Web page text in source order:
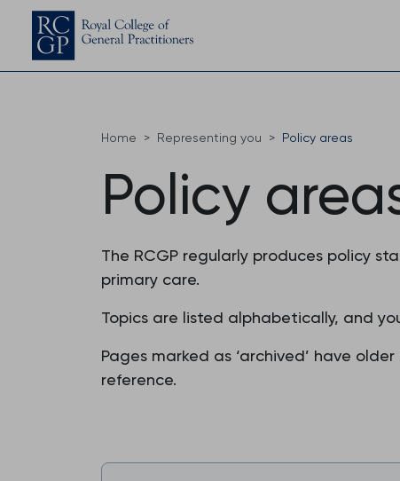
Home Representing you Policy areas
Policy
The RCGP regularly produces policy
primary care.
Topics are listed alphabetically, and
Pages marked as ‘archived’ have
reference.